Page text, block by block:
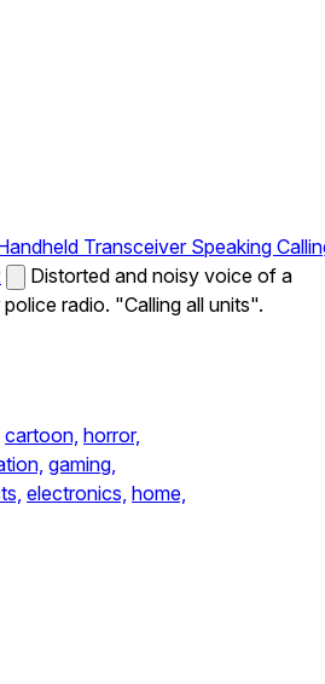
Transceiver Speaking
Distorted and noisy voice of a
radio. "Calling all units".
cartoon, horror,
gaming,
electronics, home,